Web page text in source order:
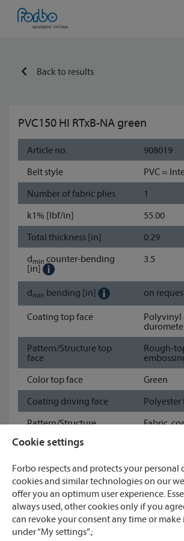
Cookie settings
Forbo respects and protects your personal
cookies and similar technologies on our
offer you an optimum user experience.
always used, other cookies only if you
can revoke your consent any time or
under “My settings”.;
Back to results
PVC150 HI RTxB-NA green
Article no.
908019
Belt style
PVC =
Number of fabric plies
1
k1% [lbf/in]
55.00
Total thickness [in]
0.29
dmin counter-bending
[in]
3.5
dmin bending [in] on
Coating top face
Polyvinyl
Pattern/Structure top
face
Rough-
Color top face
Green
Coating driving face
Polyester
Pattern/Structure
Fabric,
Show data sheet
Watch